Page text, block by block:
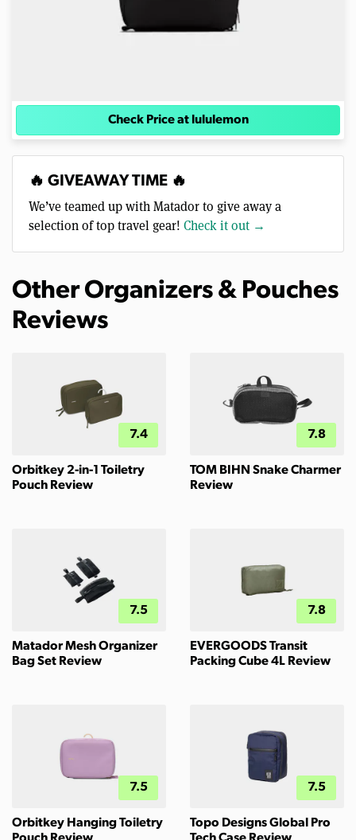
Check Price at lululemon
🔥 GIVEAWAY TIME 🔥
We’ve teamed up with Matador to give away a
selection of top travel gear! Check it out →
Other Organizers & Pouches
Reviews
7.4
Orbitkey 2-in-1 Toiletry
Pouch Review
7.8
TOM BIHN Snake Charmer
Review
7.5
Matador Mesh Organizer
Bag Set Review
7.8
EVERGOODS Transit
Packing Cube 4L Review
7.5
Orbitkey Hanging Toiletry
7.5
Topo Designs Global Pro